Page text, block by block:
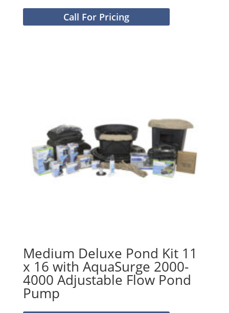
Call For Pricing
Medium Deluxe Pond Kit 11
x 16 with AquaSurge 2000-
4000 Adjustable Flow Pond
Pump